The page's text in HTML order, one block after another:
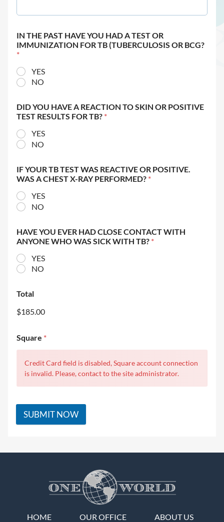
IN THE PAST HAVE YOU HAD A TEST OR
IMMUNIZATION FOR TB (TUBERCULOSIS OR BCG?
*
YES
NO
DID YOU HAVE A REACTION TO SKIN OR POSITIVE
TEST RESULTS FOR TB? *
YES
NO
IF YOUR TB TEST WAS REACTIVE OR POSITIVE.
WAS A CHEST X-RAY PERFORMED? *
YES
NO
HAVE YOU EVER HAD CLOSE CONTACT WITH
ANYONE WHO WAS SICK WITH TB? *
YES
NO
Total
$185.00
Square *
Credit Card field is disabled, Square account connection
is invalid. Please, contact to the site administrator.
SUBMIT NOW
HOME OUR OFFICE ABOUT US